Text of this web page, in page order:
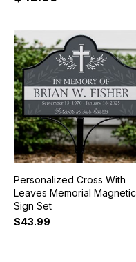
Personalized Cross With
Leaves Memorial Magnetic
Sign Set
$43.99